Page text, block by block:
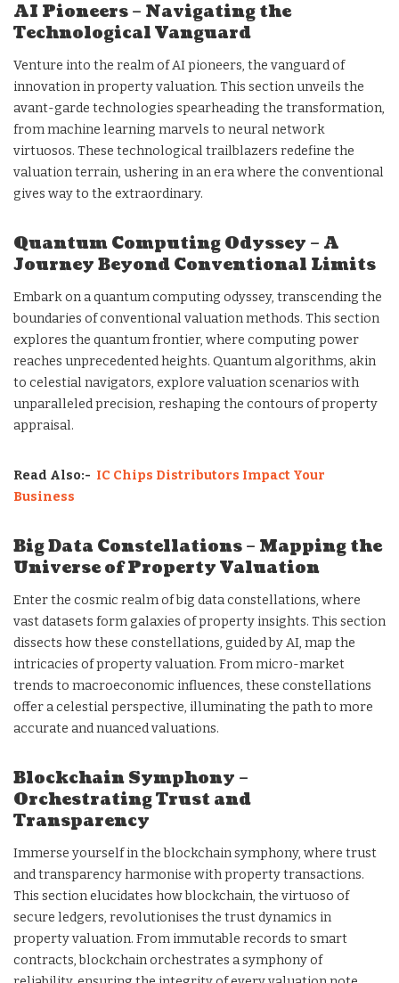
AI Pioneers – Navigating the
Technological Vanguard
Venture into the realm of AI pioneers, the vanguard of
innovation in property valuation. This section unveils the
avant-garde technologies spearheading the transformation,
from machine learning marvels to neural network
virtuosos. These technological trailblazers redefine the
valuation terrain, ushering in an era where the conventional
gives way to the extraordinary.
Quantum Computing Odyssey – A
Journey Beyond Conventional Limits
Embark on a quantum computing odyssey, transcending the
boundaries of conventional valuation methods. This section
explores the quantum frontier, where computing power
reaches unprecedented heights. Quantum algorithms, akin
to celestial navigators, explore valuation scenarios with
unparalleled precision, reshaping the contours of property
appraisal.
Read Also:- IC Chips Distributors Impact Your
Business
Big Data Constellations – Mapping the
Universe of Property Valuation
Enter the cosmic realm of big data constellations, where
vast datasets form galaxies of property insights. This section
dissects how these constellations, guided by AI, map the
intricacies of property valuation. From micro-market
trends to macroeconomic influences, these constellations
offer a celestial perspective, illuminating the path to more
accurate and nuanced valuations.
Blockchain Symphony –
Orchestrating Trust and
Transparency
Immerse yourself in the blockchain symphony, where trust
and transparency harmonise with property transactions.
This section elucidates how blockchain, the virtuoso of
secure ledgers, revolutionises the trust dynamics in
property valuation. From immutable records to smart
contracts, blockchain orchestrates a symphony of